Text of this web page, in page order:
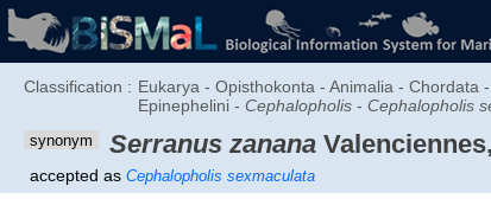
Classification : Eukarya - Opisthokonta - Animalia -
Epinephelini - Cephalopholis - Cephalopholis
synonym Serranus zanana
accepted as Cephalopholis sexmaculata